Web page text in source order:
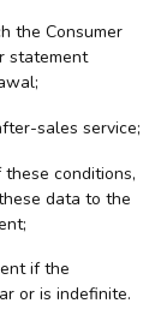
the Consumer
statement
sales service;
conditions,
data to the
if the
or is indefinite.